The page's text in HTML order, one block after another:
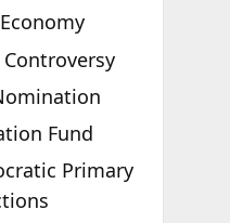
Fund
Primary